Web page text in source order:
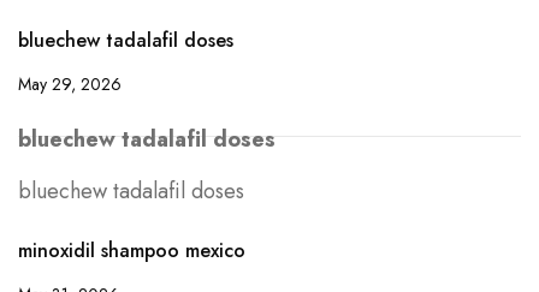
bluechew tadalafil doses
May 29, 2026
bluechew tadalafil doses
bluechew tadalafil doses
minoxidil shampoo mexico